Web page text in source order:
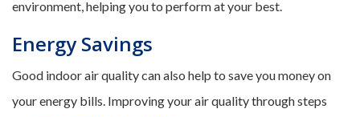
environment, helping you to perform at your best.
Energy Savings
Good indoor air quality can also help to save you money on
your energy bills. Improving your air quality through steps